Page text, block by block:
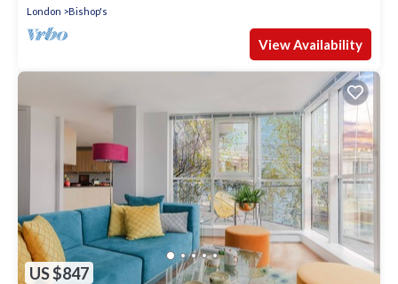
London
Bishop's
View Availability
US $847